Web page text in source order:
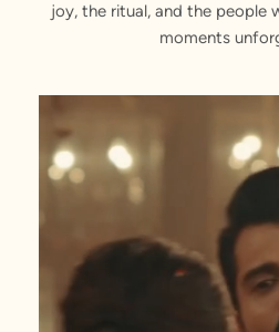
joy, the ritual, and the people
moments